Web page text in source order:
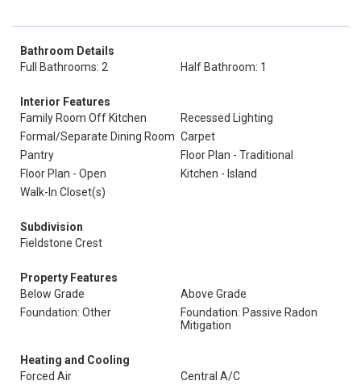
Bathroom Details
Full Bathrooms: 2
Half Bathroom: 1
Interior Features
Family Room Off Kitchen
Recessed Lighting
Formal/Separate Dining Room Carpet
Pantry
Floor Plan - Traditional
Floor Plan - Open
Kitchen - Island
Walk-In Closet(s)
Subdivision
Fieldstone Crest
Property Features
Below Grade
Above Grade
Foundation: Other
Foundation: Passive Radon
Mitigation
Heating and Cooling
Forced Air
Central A/C